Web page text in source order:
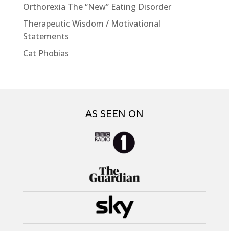
Orthorexia The “New” Eating Disorder
Therapeutic Wisdom / Motivational
Statements
Cat Phobias
AS SEEN ON